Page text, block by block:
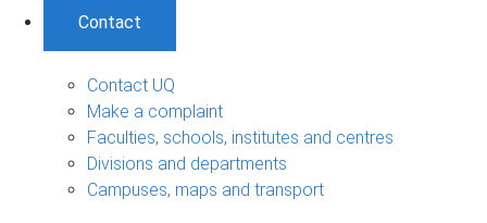
Contact
Contact UQ
Make a complaint
Faculties, schools, institutes and centres
Divisions and departments
Campuses, maps and transport